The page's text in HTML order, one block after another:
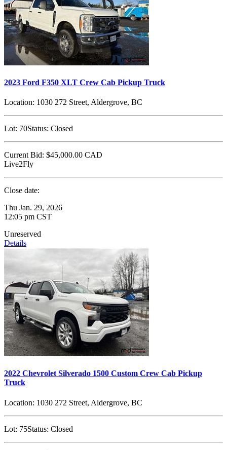
2023 Ford F350 XLT Crew Cab Pickup Truck
Location: 1030 272 Street, Aldergrove, BC
Lot: 70Status: Closed
Current Bid: $45,000.00 CAD
Live2Fly
Close date:
Thu Jan. 29, 2026
12:05 pm CST
Unreserved
Details
2022 Chevrolet Silverado 1500 Custom Crew Cab Pickup
Truck
Location: 1030 272 Street, Aldergrove, BC
Lot: 75Status: Closed